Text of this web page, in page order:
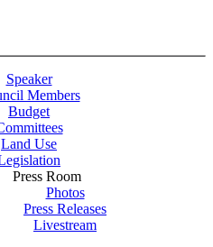
Speaker
Members
Budget
Land Use
Press Room
Photos
Press Releases
Livestream